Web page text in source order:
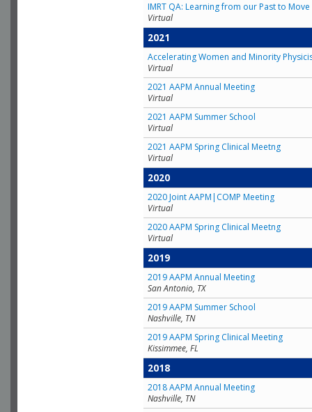
IMRT QA: Learning from our Past to
Virtual
2021
Accelerating Women and Minority
Virtual
2021 AAPM Annual Meeting
Virtual
2021 AAPM Summer School
Virtual
2021 AAPM Spring Clinical Meetng
Virtual
2020
2020 Joint AAPM|COMP Meeting
Virtual
2020 AAPM Spring Clinical Meetng
Virtual
2019
2019 AAPM Annual Meeting
San Antonio, TX
2019 AAPM Summer School
Nashville, TN
2019 AAPM Spring Clinical Meeting
Kissimmee, FL
2018
2018 AAPM Annual Meeting
Nashville, TN